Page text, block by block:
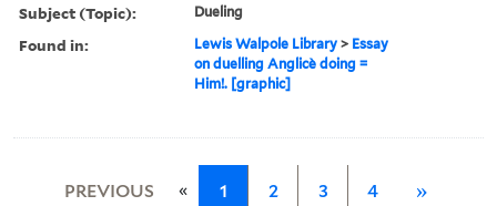
Subject (Topic): Dueling
Found in: Lewis Walpole Library > Essay
on duelling Anglicè doing =
Him!. [graphic]
PREVIOUS « 1 2 3 4 »